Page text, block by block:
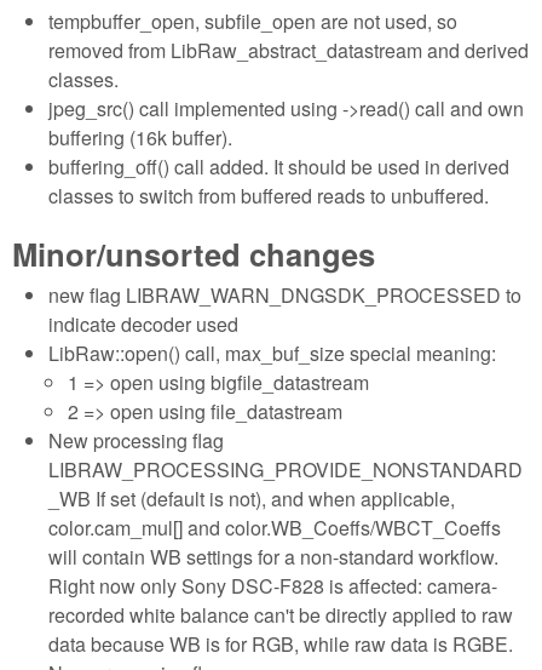
tempbuffer_open, subfile_open are not used, so
removed from LibRaw_abstract_datastream and derived
classes.
jpeg_src() call implemented using ->read() call and own
buffering (16k buffer).
buffering_off() call added. It should be used in derived
classes to switch from buffered reads to unbuffered.
Minor/unsorted changes
new flag LIBRAW_WARN_DNGSDK_PROCESSED to
indicate decoder used
LibRaw::open() call, max_buf_size special meaning:
1 => open using bigfile_datastream
2 => open using file_datastream
New processing flag
LIBRAW_PROCESSING_PROVIDE_NONSTANDARD
_WB If set (default is not), and when applicable,
color.cam_mul[] and color.WB_Coeffs/WBCT_Coeffs
will contain WB settings for a non-standard workflow.
Right now only Sony DSC-F828 is affected: camera-
recorded white balance can't be directly applied to raw
data because WB is for RGB, while raw data is RGBE.